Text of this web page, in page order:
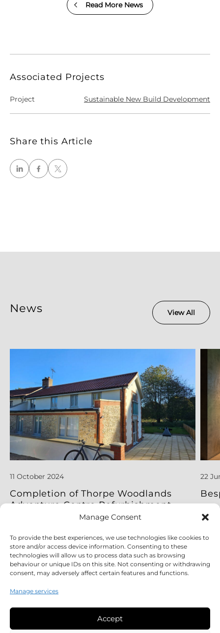
Manage Consent
To provide the best experiences, we use technologies like cookies to
store and/or access device information. Consenting to these
technologies will allow us to process data such as browsing
behaviour or unique IDs on this site. Not consenting or withdrawing
consent, may adversely affect certain features and functions.
Manage services
Accept
Read More News
Associated Projects
Project Sustainable New Build Development
Share this Article
News View All
11 October 2024
Completion of Thorpe Woodlands
Adventure Centre Refurbishment
Read More
22
Read
Legal